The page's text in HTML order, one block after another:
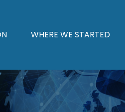
WHERE WE STARTED